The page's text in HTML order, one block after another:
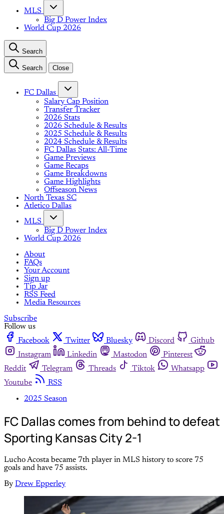
MLS
Big D Power Index
World Cup 2026
Search
Search Close
FC Dallas
Salary Cap Position
Transfer Tracker
2026 Stats
2026 Schedule & Results
2025 Schedule & Results
2024 Schedule & Results
FC Dallas Stats: All-Time
Game Previews
Game Recaps
Game Breakdowns
Game Highlights
Offseason News
North Texas SC
Atletico Dallas
MLS
Big D Power Index
World Cup 2026
About
FAQs
Your Account
Sign up
Tip Jar
RSS Feed
Media Resources
Subscribe
Follow us
Facebook
Twitter Bluesky Discord
Github
Instagram
Linkedin Mastodon
Pinterest
Reddit
Telegram Threads Tiktok
Whatsapp
Youtube
RSS
2025 Season
FC Dallas comes from behind to defeat
Sporting Kansas City 2-1
Lucho Acosta became 7th player in MLS history to score 75
goals and have 75 assists.
By Drew Epperley